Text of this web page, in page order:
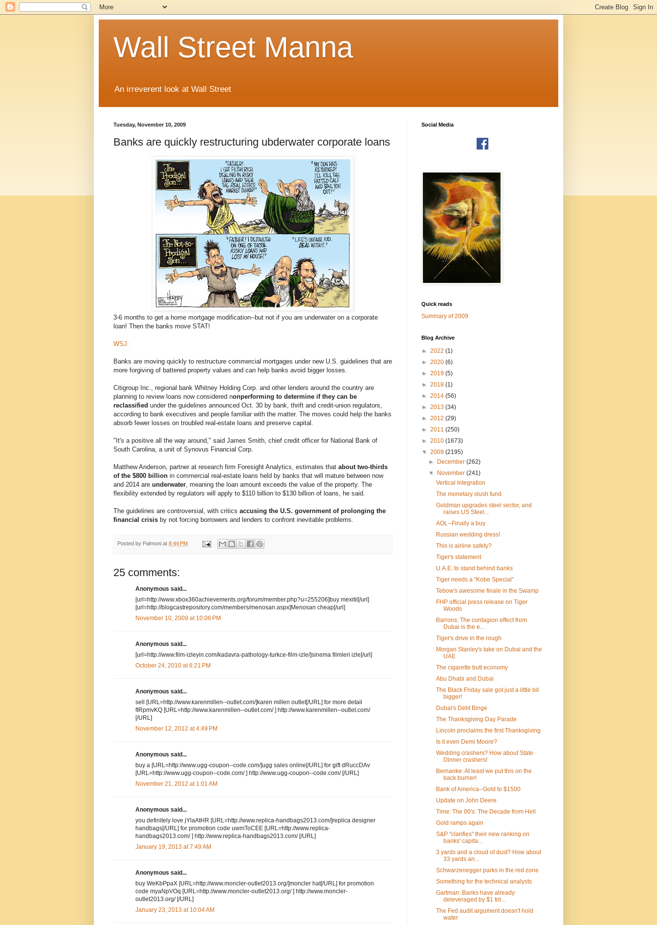
Wall Street Manna
An irreverent look at Wall Street
Tuesday, November 10, 2009
Banks are quickly restructuring ubderwater corporate loans
3-6 months to get a home mortgage modification--but not if you are underwater on a corporate
loan! Then the banks move STAT!
WSJ:
Banks are moving quickly to restructure commercial mortgages under new U.S. guidelines that are
more forgiving of battered property values and can help banks avoid bigger losses.
Citigroup Inc., regional bank Whitney Holding Corp. and other lenders around the country are
planning to review loans now considered nonperforming to determine if they can be
reclassified under the guidelines announced Oct. 30 by bank, thrift and credit-union regulators,
according to bank executives and people familiar with the matter. The moves could help the banks
absorb fewer losses on troubled real-estate loans and preserve capital.
"It's a positive all the way around," said James Smith, chief credit officer for National Bank of
South Carolina, a unit of Synovus Financial Corp.
Matthew Anderson, partner at research firm Foresight Analytics, estimates that about two-thirds
of the $800 billion in commercial real-estate loans held by banks that will mature between now
and 2014 are underwater, meaning the loan amount exceeds the value of the property. The
flexibility extended by regulators will apply to $110 billion to $130 billion of loans, he said.
The guidelines are controversial, with critics accusing the U.S. government of prolonging the
financial crisis by not forcing borrowers and lenders to confront inevitable problems.
Posted by Palmoni at 8:44 PM
25 comments:
Anonymous said...
[url=http://www.xbox360achievements.org/forum/member.php?u=255206]buy mexitil[/url]
[url=http://blogcastrepository.com/members/menosan.aspx]Menosan cheap[/url]
November 10, 2009 at 10:06 PM
Anonymous said...
[url=http://www.film-izleyin.com/kadavra-pathology-turkce-film-izle/]sinema filmleri izle[/url]
October 24, 2010 at 6:21 PM
Anonymous said...
sell [URL=http://www.karenmillen--outlet.com/]karen millen outlet[/URL] for more detail
fIRpmvKQ [URL=http://www.karenmillen--outlet.com/ ] http://www.karenmillen--outlet.com/
[/URL]
November 12, 2012 at 4:49 PM
Anonymous said...
buy a [URL=http://www.ugg-coupon--code.com/]ugg sales online[/URL] for gift dRuccDAv
[URL=http://www.ugg-coupon--code.com/ ] http://www.ugg-coupon--code.com/ [/URL]
November 21, 2012 at 1:01 AM
Anonymous said...
you definitely love jYlaAtHR [URL=http://www.replica-handbags2013.com/]replica designer
handbags[/URL] for promotion code uwmToCEE [URL=http://www.replica-
handbags2013.com/ ] http://www.replica-handbags2013.com/ [/URL]
January 19, 2013 at 7:49 AM
Anonymous said...
buy WeKbPpaX [URL=http://www.moncler-outlet2013.org/]moncler hat[/URL] for promotion
code myaNpVOq [URL=http://www.moncler-outlet2013.org/ ] http://www.moncler-
outlet2013.org/ [/URL]
January 23, 2013 at 10:04 AM
Social Media
Quick reads
Summary of 2009
Blog Archive
► 2022 (1)
► 2020 (6)
► 2019 (5)
► 2018 (1)
► 2014 (56)
► 2013 (34)
► 2012 (29)
► 2011 (250)
► 2010 (1673)
▼ 2009 (2195)
►
December(262)
▼
November(241)
Vertical Integration
The monetary slush fund
Goldman upgrades steel sector, and
raises US Steel...
AOL--Finally a buy
Russian wedding dress!
This is airline safety?
Tiger's statement
U.A.E. to stand behind banks
Tiger needs a "Kobe Special"
Tebow's awesome finale in the Swamp
FHP official press release on Tiger
Woods
Barrons: The contagion effect from
Dubai is the e...
Tiger's drive in the rough
Morgan Stanley's take on Dubai and the
UAE
The cigarette butt economy
Abu Dhabi and Dubai
The Black Friday sale got just a little bit
bigger!
Dubai's Debt Binge
The Thanksgiving Day Parade
Lincoln proclaims the first Thanksgiving
Is it even Demi Moore?
Wedding crashers? How about State
Dinner crashers!
Bernanke: At least we put this on the
back burner!
Bank of America--Gold to $1500
Update on John Deere
Time: The 00's: The Decade from Hell
Gold ramps again
S&P "clarifies" their new ranking on
banks' capita...
3 yards and a cloud of dust? How about
33 yards an...
Schwarzenegger parks in the red zone
Something for the technical analysts
Gartman: Banks have already
deleveraged by $1 tril...
The Fed audit argument doesn't hold
water